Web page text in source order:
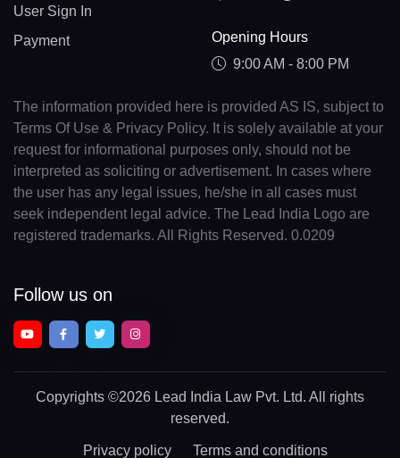
User Sign In
Payment
Opening Hours
9:00 AM - 8:00 PM
The information provided here is provided AS IS, subject to
Terms Of Use & Privacy Policy. It is solely available at your
request for informational purposes only, should not be
interpreted as soliciting or advertisement. In cases where
the user has any legal issues, he/she in all cases must
seek independent legal advice. The Lead India Logo are
registered trademarks. All Rights Reserved. 0.0209
Follow us on
Copyrights ©2026 Lead India Law Pvt. Ltd. All rights
reserved.
Privacy policy Terms and conditions